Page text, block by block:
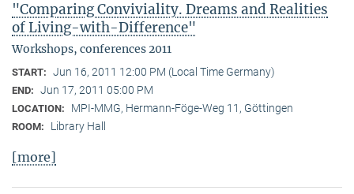
"Comparing Conviviality. Dreams and Realities
of Living-with-Difference"
Workshops, conferences 2011
START: Jun 16, 2011 12:00 PM (Local Time Germany)
END: Jun 17, 2011 05:00 PM
LOCATION: MPI-MMG, Hermann-Föge-Weg 11, Göttingen
ROOM: Library Hall
[more]